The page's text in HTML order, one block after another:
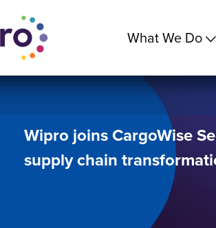
What We Do
Wipro joins CargoWise
supply chain